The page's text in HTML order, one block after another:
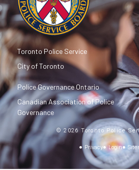
Toronto Police Service
City of Toronto
Police Governance Ontario
Canadian Association of Police
Governance
© 2026 Toronto Police
Privacy
Login